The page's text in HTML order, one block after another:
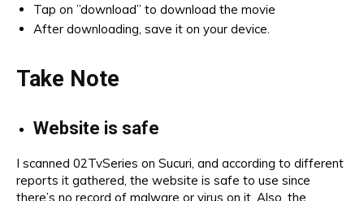
Tap on ”download” to download the movie
After downloading, save it on your device.
Take Note
Website is safe
I scanned 02TvSeries on Sucuri, and according to different
reports it gathered, the website is safe to use since
there’s no record of malware or virus on it. Also, the